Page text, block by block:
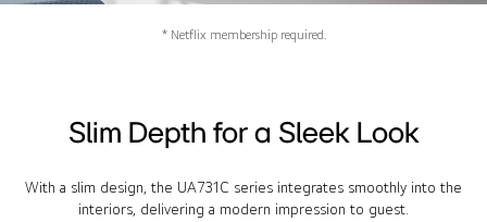
* Netflix membership required.
Slim Depth for a Sleek Look
With a slim design, the UA731C series integrates smoothly into the
interiors, delivering a modern impression to guest.